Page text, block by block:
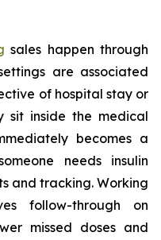
sales happen through
are associated
of hospital stay or
sit inside the medical
becomes a
needs insulin
and tracking. Working
follow-through on
missed doses and